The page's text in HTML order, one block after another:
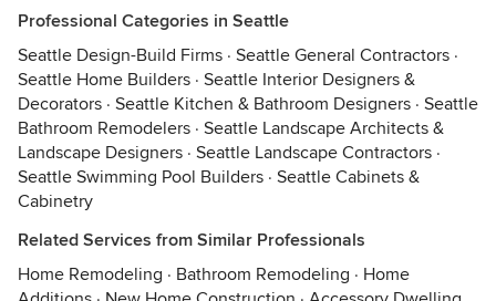
Professional Categories in Seattle
Seattle Design-Build Firms · Seattle General Contractors ·
Seattle Home Builders · Seattle Interior Designers &
Decorators · Seattle Kitchen & Bathroom Designers · Seattle
Bathroom Remodelers · Seattle Landscape Architects &
Landscape Designers · Seattle Landscape Contractors ·
Seattle Swimming Pool Builders · Seattle Cabinets &
Cabinetry
Related Services from Similar Professionals
Home Remodeling · Bathroom Remodeling · Home